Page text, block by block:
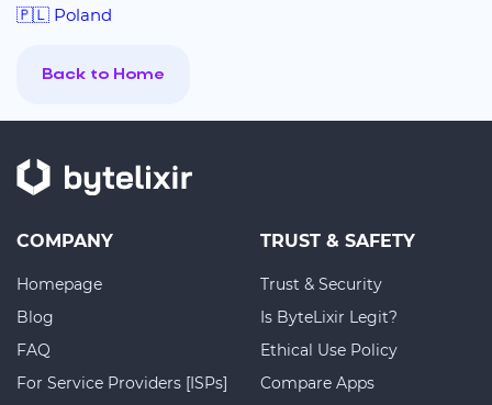
🇵🇱 Poland
Back to Home
COMPANY
Homepage
Blog
FAQ
For Service Providers [ISPs]
TRUST & SAFETY
Trust & Security
Is ByteLixir Legit?
Ethical Use Policy
Compare Apps